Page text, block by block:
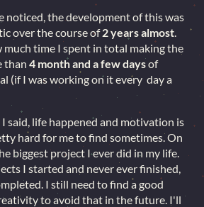
noticed, the development of this was
over the course of2 years almost.
much time I spent in total making the
than 4 month and a few daysof
(if I was working on it every day a
said, life happened and motivation is
hard for me to find sometimes. On
biggest project I ever did in my life.
I started and never ever finished,
I still need to find a good
to avoid that in the future. I'll